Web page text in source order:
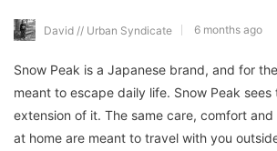
David // Urban Syndicate 6 months ago
Snow Peak is a Japanese brand, and for
meant to escape daily life. Snow Peak sees
extension of it. The same care, comfort
at home are meant to travel with you